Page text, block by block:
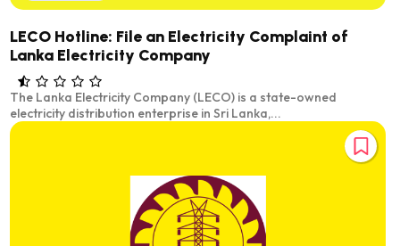
LECO Hotline: File an Electricity Complaint of
Lanka Electricity Company
The Lanka Electricity Company (LECO) is a state-owned
electricity distribution enterprise in Sri Lanka,...